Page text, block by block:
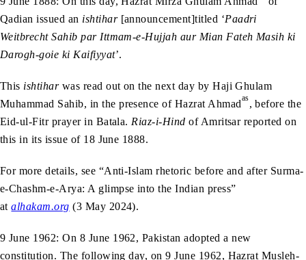
Qadian issued an ishtihar [announcement]titled ‘Paadri
Weitbrecht Sahib par Ittmam-e-Hujjah aur Mian Fateh Masih ki
Darogh-goie ki Kaifiyyat’.
This ishtiharwas read out on the next day by Haji Ghulam
Muhammad Sahib, in the presence of Hazrat Ahmadas, before the
Eid-ul-Fitr prayer in Batala. Riaz-i-Hind of Amritsar reported on
this in its issue of 18 June 1888.
For more details, see “Anti-Islam rhetoric before and after Surma-
e-Chashm-e-Arya: A glimpse into the Indian press”
atalhakam.org (3 May 2024).
9 June 1962: On 8 June 1962, Pakistan adopted a new
constitution. The following day, on 9 June 1962, Hazrat Musleh-